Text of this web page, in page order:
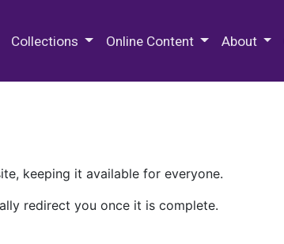
Collections Online Content About
keeping it available for everyone.
redirect you once it is complete.